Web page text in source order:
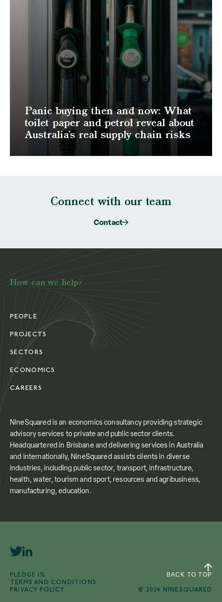
Panic buying then and now: What
toilet paper and petrol reveal about
Australia’s real supply chain risks
Connect with our team
Contact
How can we help?
PEOPLE
PROJECTS
SECTORS
ECONOMICS
CAREERS
NineSquared is an economics consultancy providing strategic
advisory services to private and public sector clients.
Headquartered in Brisbane and delivering services in Australia
and internationally, NineSquared assists clients in diverse
industries, including public sector, transport, infrastructure,
health, water, tourism and sport, resources and agribusiness,
manufacturing, education.
PLEDGE 1% BACK TO TOP
TERMS AND CONDITIONS
PRIVACY POLICY
© 2024 NINESQUARED